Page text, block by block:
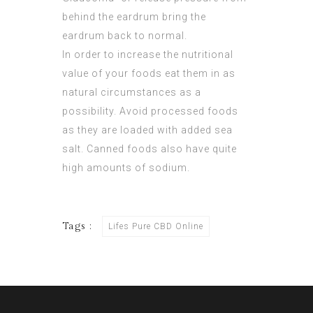
behind the eardrum bring the
eardrum back to normal.
In order to increase the nutritional
value of your foods eat them in as
natural circumstances as a
possibility. Avoid processed foods
as they are loaded with added sea
salt. Canned foods also have quite
high amounts of sodium.
Tags : Lifes Pure CBD Online